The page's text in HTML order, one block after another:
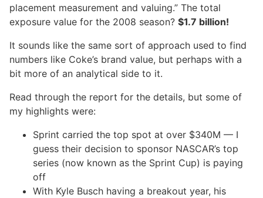
placement measurement and valuing.” The total
exposure value for the 2008 season? $1.7 billion!
It sounds like the same sort of approach used to find
numbers like Coke’s brand value, but perhaps with a
bit more of an analytical side to it.
Read through the report for the details, but some of
my highlights were:
Sprint carried the top spot at over $340M — I
guess their decision to sponsor NASCAR’s top
series (now known as the Sprint Cup) is paying
off
With Kyle Busch having a breakout year, his